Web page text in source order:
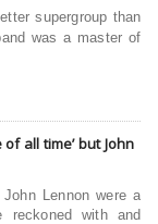
supergroup than
was a master of
all time’ but John
Lennon were a
reckoned with and